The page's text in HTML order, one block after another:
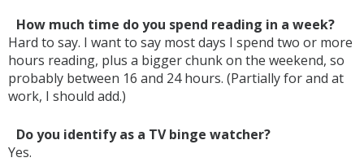
How much time do you spend reading in a week?
Hard to say. I want to say most days I spend two or more
hours reading, plus a bigger chunk on the weekend, so
probably between 16 and 24 hours. (Partially for and at
work, I should add.)
Do you identify as a TV binge watcher?
Yes.